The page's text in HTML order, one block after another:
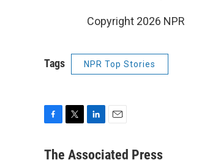
Copyright 2026 NPR
Tags NPR Top Stories
c
n
a
The Associated Press